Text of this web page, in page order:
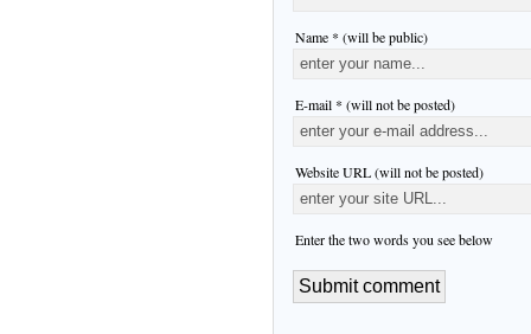
Name * (will be public)
E-mail * (will not be posted)
Website URL (will not be posted)
Enter the two words you see below